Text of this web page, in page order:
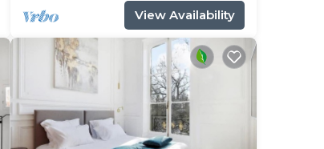
View Availability